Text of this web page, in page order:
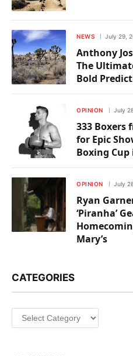
NEWS July 29,
Anthony
The
Bold
OPINION July
333 Boxers
for Epic
Boxing
OPINION July
Ryan
‘Piranha’
Mary’s
CATEGORIES
Categories